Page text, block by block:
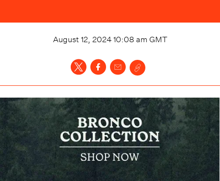
August 12, 2024 10:08 am GMT